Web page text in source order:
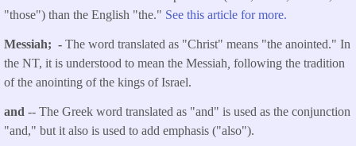
"those") than the English "the." See this article for more.
Messiah; - The word translated as "Christ" means "the anointed." In
the NT, it is understood to mean the Messiah following the tradition
of the anointing of the kings of Israel.
and -- The Greek word translated as "and" is used as the conjunction
"and," but it also is used to add emphasis ("also").